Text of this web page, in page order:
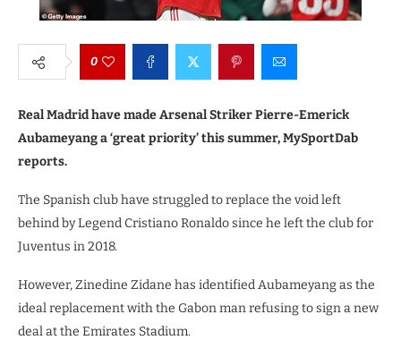
0
Real Madrid have made Arsenal Striker Pierre-Emerick
Aubameyang a ‘great priority’ this summer, MySportDab
reports.
The Spanish club have struggled to replace the void left
behind by Legend Cristiano Ronaldo since he left the club for
Juventus in 2018.
However, Zinedine Zidane has identified Aubameyang as the
ideal replacement with the Gabon man refusing to sign a new
deal at the Emirates Stadium.